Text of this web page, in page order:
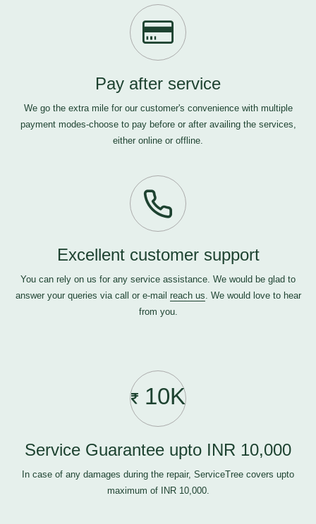
Pay after service
We go the extra mile for our customer's convenience with multiple
payment modes-choose to pay before or after availing the services,
either online or offline.
Excellent customer support
You can rely on us for any service assistance. We would be glad to
answer your queries via call or e-mail reach us. We would love to hear
from you.
10K
Service Guarantee upto INR 10,000
In case of any damages during the repair, ServiceTree covers upto
maximum of INR 10,000.